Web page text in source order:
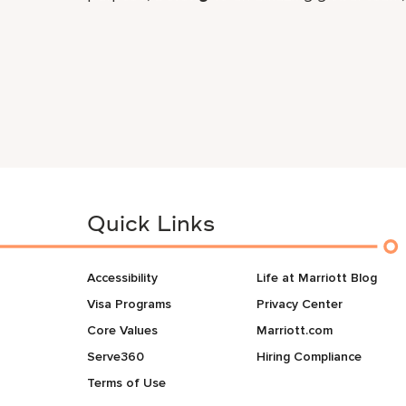
Quick Links
Accessibility
Visa Programs
Core Values
Serve360
Terms of Use
Life at Marriott Blog
Privacy Center
Marriott.com
Hiring Compliance